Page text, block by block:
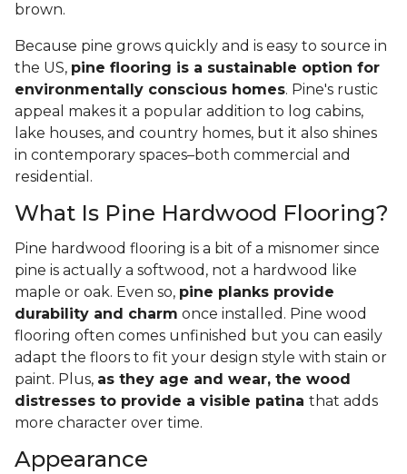
brown.
Because pine grows quickly and is easy to source in
the US, pine flooring is a sustainable option for
environmentally conscious homes. Pine's rustic
appeal makes it a popular addition to log cabins,
lake houses, and country homes, but it also shines
in contemporary spaces–both commercial and
residential.
What Is Pine Hardwood Flooring?
Pine hardwood flooring is a bit of a misnomer since
pine is actually a softwood, not a hardwood like
maple or oak. Even so, pine planks provide
durability and charm once installed. Pine wood
flooring often comes unfinished but you can easily
adapt the floors to fit your design style with stain or
paint. Plus, as they age and wear, the wood
distresses to provide a visible patina that adds
more character over time.
Appearance